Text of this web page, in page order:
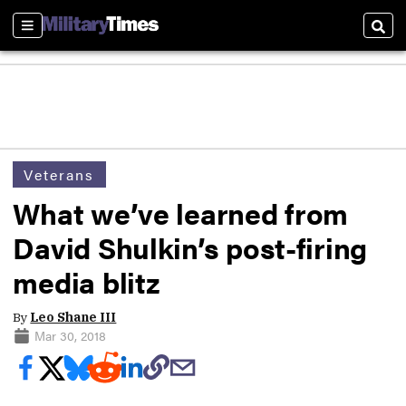
Sections
Veterans
What we’ve learned from
David Shulkin’s post-firing
media blitz
By Leo Shane III
Mar 30, 2018